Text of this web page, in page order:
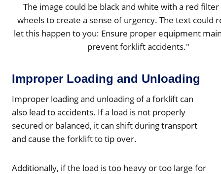
Improper Loading and Unloading
Improper loading and unloading of a forklift can
also lead to accidents. If a load is not properly
secured or balanced, it can shift during transport
and cause the forklift to tip over.
Additionally, if the load is too heavy or too large for